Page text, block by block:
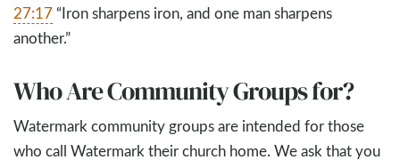
27:17 “Iron sharpens iron, and one man sharpens
another.”
Who Are Community Groups for?
Watermark community groups are intended for those
who call Watermark their church home. We ask that you